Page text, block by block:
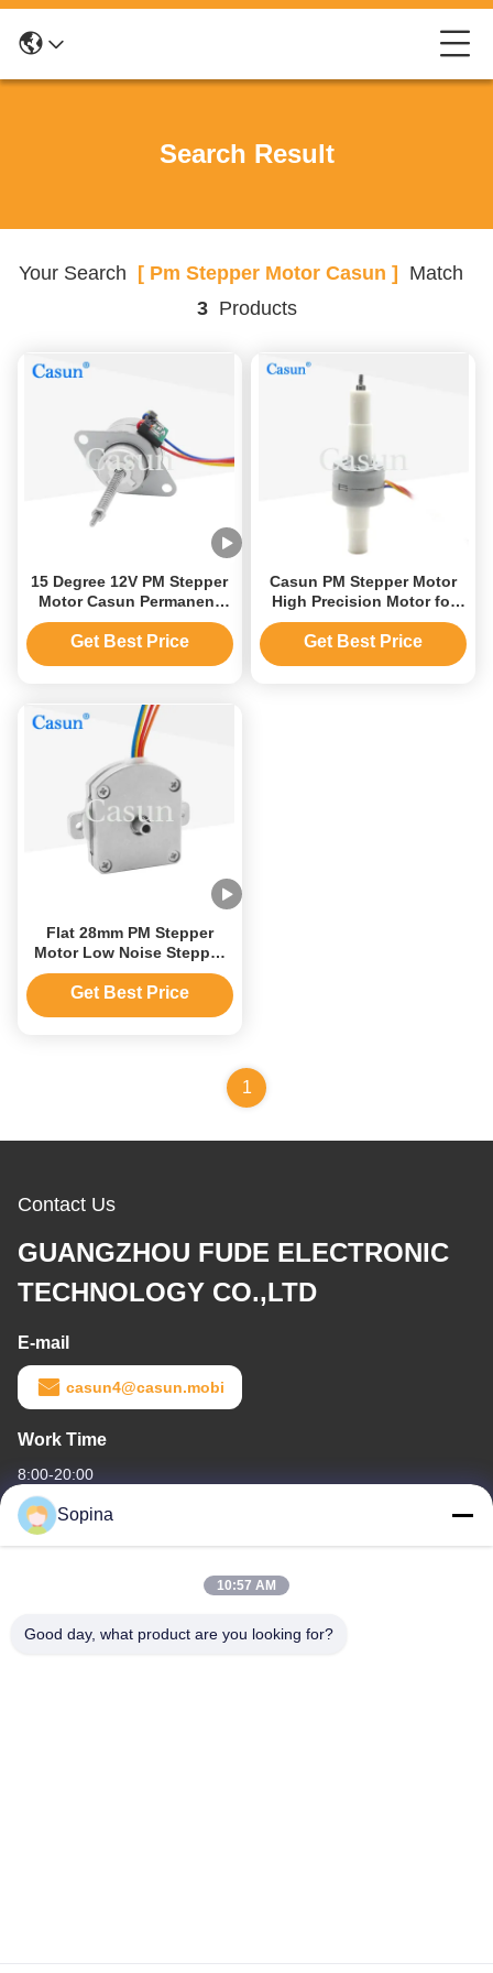
Search Result
Your Search [ Pm Stepper Motor Casun ]
Match
3Products
15 Degree 12V PM Stepper
Motor Casun Permanent
Magnet Linear Motor
Get Best Price
Casun PM Stepper Motor
High Precision Motor for
Automation Customized
Motor
Get Best Price
Flat 28mm PM Stepper
Motor Low Noise Stepper
Motor For Laser Printer
Get Best Price
1
Contact Us
GUANGZHOU FUDE ELECTRONIC
TECHNOLOGY CO.,LTD
E-mail
casun4@casun.mobi
Work Time
8:00-20:00
Our Address
NO.61 Pingxi Industrial Zone, Huashan Town, Huadu District,
Sopina
10:57 AM
Good day, what product are you looking for?